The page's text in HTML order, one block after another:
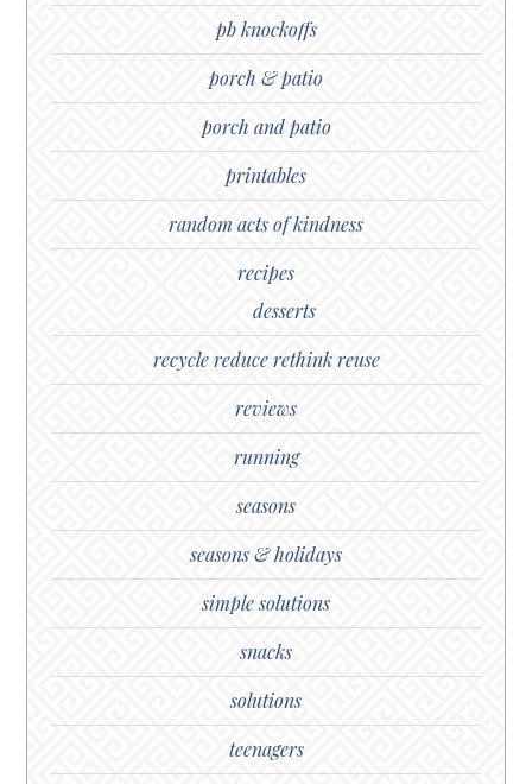
pb knockoffs
porch & patio
porch and patio
printables
random acts of kindness
recipes
desserts
recycle reduce rethink reuse
reviews
running
seasons
seasons & holidays
simple solutions
snacks
solutions
teenagers